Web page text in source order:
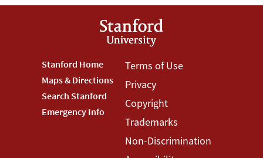
Footer
Stanford
Menu
Stanford Home
Maps & Directions
Search Stanford
Emergency Info
Footer
Terms
Menu
Terms of Use
Privacy
Copyright
Trademarks
Non-Discrimination